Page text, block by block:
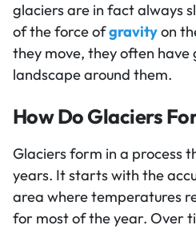
glaciers are in fact always
of the force ofgravityon
they move, they often
landscape around them.
How Do Glaciers
Glaciers form in a process
years. It starts with the
area where temperatures
for most of the year. Over